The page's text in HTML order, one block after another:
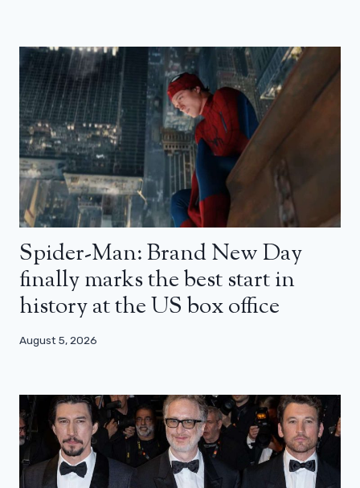
Spider-Man: Brand New Day
finally marks the best start in
history at the US box office
August 5, 2026